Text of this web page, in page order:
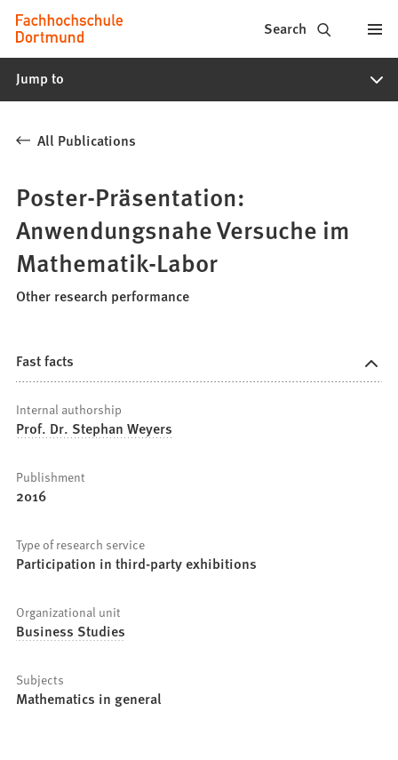
Jump to content
Fachhochschule
Dortmund
-
study
programs,
application
Search
Jump to
All Publications
Poster-Präsentation:
Anwendungsnahe Versuche im
Mathematik-Labor
Other research performance
Fast facts
Internal authorship
Prof. Dr. Stephan Weyers
Publishment
2016
Type of research service
Participation in third-party exhibitions
Organizational unit
Business Studies
Subjects
Mathematics in general